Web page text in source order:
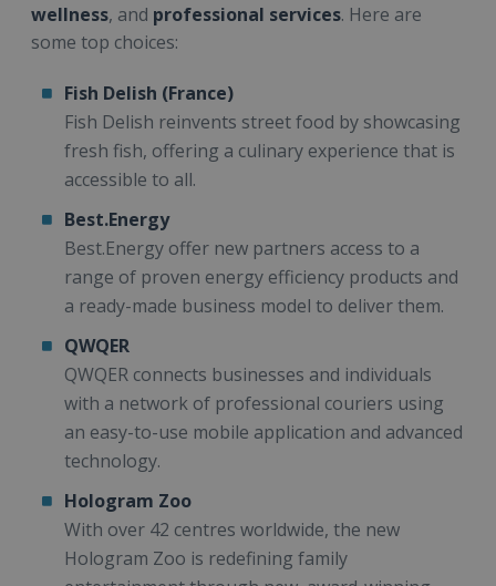
wellness, and professional services. Here are
some top choices:
Fish Delish (France)
Fish Delish reinvents street food by showcasing
fresh fish, offering a culinary experience that is
accessible to all.
Best.Energy
Best.Energy offer new partners access to a
range of proven energy efficiency products and
a ready-made business model to deliver them.
QWQER
QWQER connects businesses and individuals
with a network of professional couriers using
an easy-to-use mobile application and advanced
technology.
Hologram Zoo
With over 42 centres worldwide, the new
Hologram Zoo is redefining family